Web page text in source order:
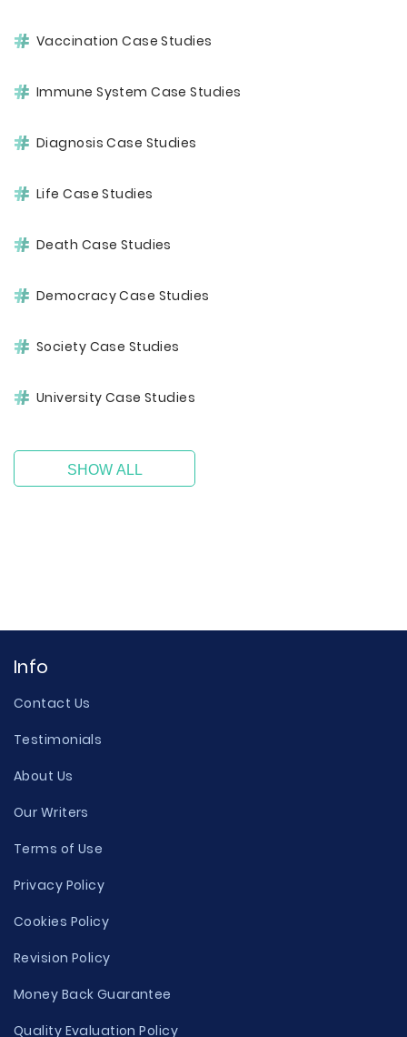
Vaccination Case Studies
Immune System Case Studies
Diagnosis Case Studies
Life Case Studies
Death Case Studies
Democracy Case Studies
Society Case Studies
University Case Studies
SHOW ALL
Info
Contact Us
Testimonials
About Us
Our Writers
Terms of Use
Privacy Policy
Cookies Policy
Revision Policy
Money Back Guarantee
Quality Evaluation Policy